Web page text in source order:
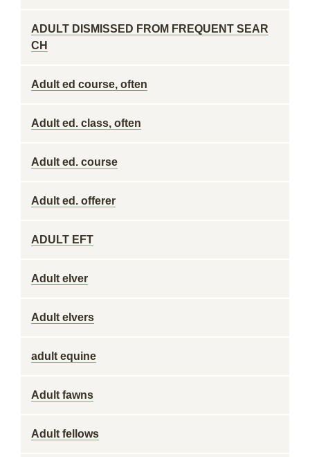
ADULT DISMISSED FROM FREQUENT SEAR
CH
Adult ed course, often
Adult ed. class, often
Adult ed. course
Adult ed. offerer
ADULT EFT
Adult elver
Adult elvers
adult equine
Adult fawns
Adult fellows